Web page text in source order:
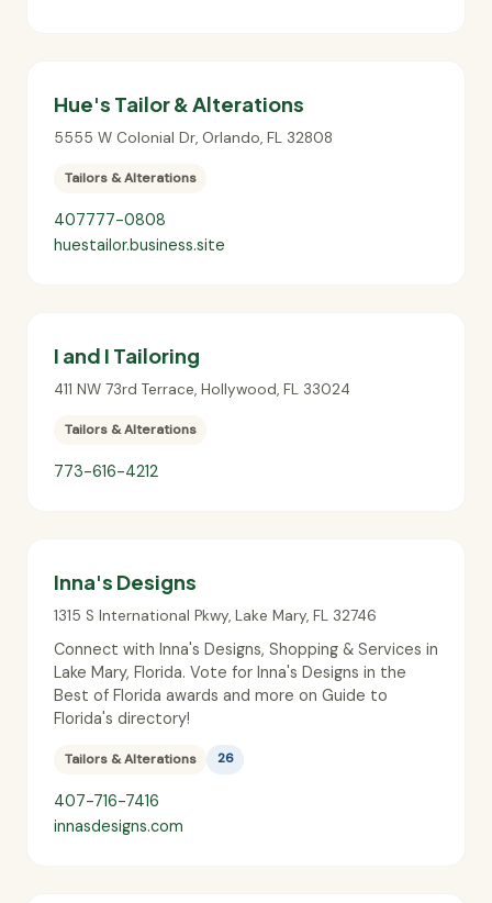
Hue's Tailor & Alterations
5555 W Colonial Dr, Orlando, FL 32808
Tailors & Alterations
407777-0808
huestailor.business.site
I and I Tailoring
411 NW 73rd Terrace, Hollywood, FL 33024
Tailors & Alterations
773-616-4212
Inna's Designs
1315 S International Pkwy, Lake Mary, FL 32746
Connect with Inna's Designs, Shopping & Services in
Lake Mary, Florida. Vote for Inna's Designs in the
Best of Florida awards and more on Guide to
Florida's directory!
Tailors & Alterations 26
407-716-7416
innasdesigns.com